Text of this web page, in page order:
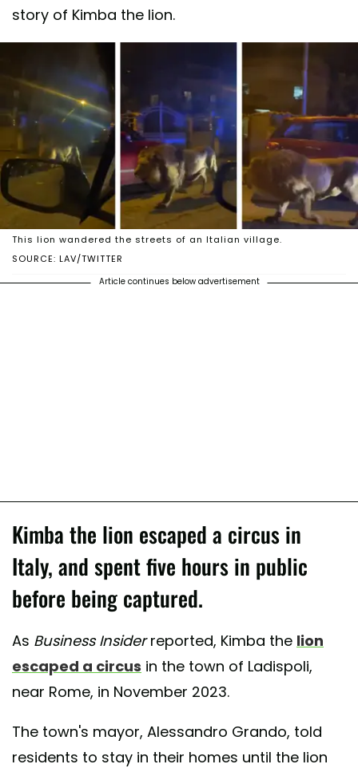
story of Kimba the lion.
SOURCE: LAV/TWITTER
This lion wandered the streets of an Italian village.
Article continues below advertisement
Kimba the lion escaped a circus in
Italy, and spent five hours in public
before being captured.
As Business Insiderreported, Kimba the lion
escaped a circus in the town of Ladispoli,
near Rome, in November 2023.
The town's mayor, Alessandro Grando, told
residents to stay in their homes until the lion